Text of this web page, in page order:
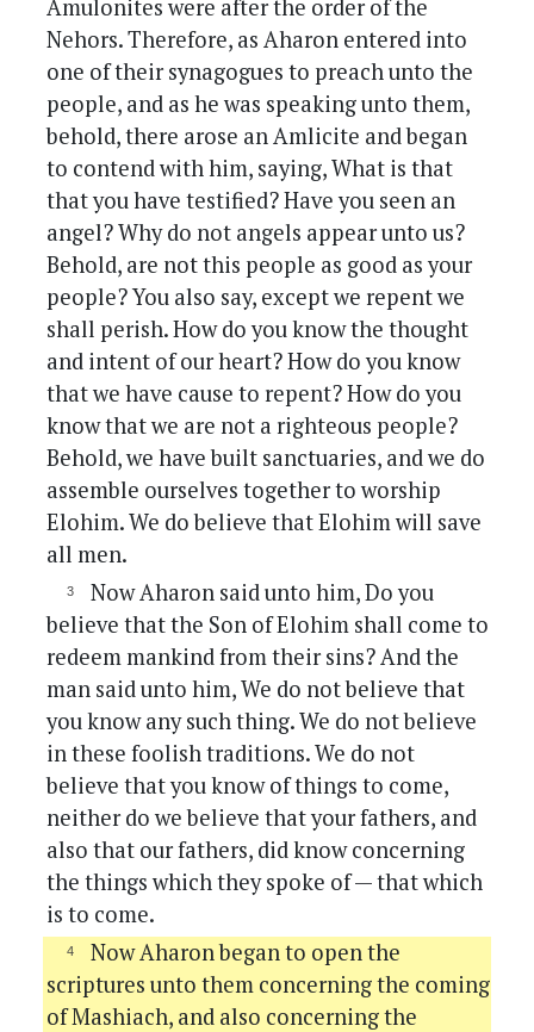
Amulonites were after the order of the
Nehors. Therefore, as Aharon entered into
one of their synagogues to preach unto the
people, and as he was speaking unto them,
behold, there arose an Amlicite and began
to contend with him, saying, What is that
that you have testified? Have you seen an
angel? Why do not angels appear unto us?
Behold, are not this people as good as your
people? You also say, except we repent we
shall perish. How do you know the thought
and intent of our heart? How do you know
that we have cause to repent? How do you
know that we are not a righteous people?
Behold, we have built sanctuaries, and we do
assemble ourselves together to worship
Elohim. We do believe that Elohim will save
all men.
Now Aharon said unto him, Do you
believe that the Son of Elohim shall come to
redeem mankind from their sins? And the
man said unto him, We do not believe that
you know any such thing. We do not believe
in these foolish traditions. We do not
believe that you know of things to come,
neither do we believe that your fathers, and
also that our fathers, did know concerning
the things which they spoke of — that which
is to come.
Now Aharon began to open the
scriptures unto them concerning the coming
of Mashiach, and also concerning the